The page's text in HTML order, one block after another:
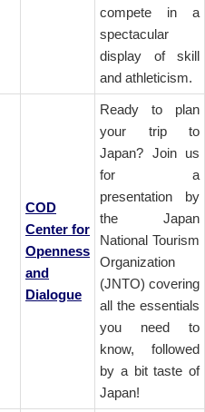
compete in a
spectacular
display of skill
and athleticism.
COD
Center for
Openness
and
Dialogue
Ready to plan
your trip to
Japan? Join us
for a
presentation by
the Japan
National Tourism
Organization
(JNTO) covering
all the essentials
you need to
know, followed
by a bit taste of
Japan!